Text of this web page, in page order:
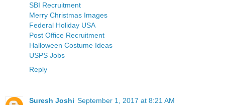
SBI Recruitment
Merry Christmas Images
Federal Holiday USA
Post Office Recruitment
Halloween Costume Ideas
USPS Jobs
Reply
Suresh Joshi September 1, 2017 at 8:21 AM